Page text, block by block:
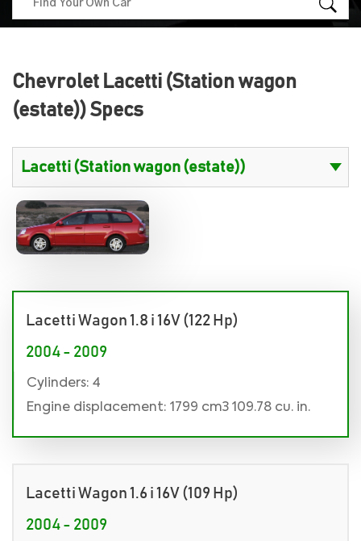
Chevrolet Lacetti (Station wagon
(estate)) Specs
Lacetti Wagon 1.8 i 16V (122 Hp)
2004 - 2009
Cylinders: 4
Engine displacement: 1799 cm3 109.78 cu. in.
Lacetti Wagon 1.6 i 16V (109 Hp)
2004 - 2009